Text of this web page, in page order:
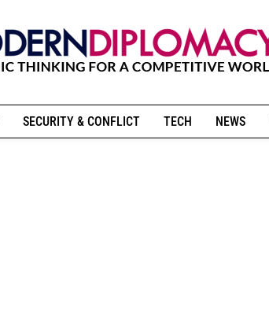
SECURITY & CONFLICT TECH NEWS